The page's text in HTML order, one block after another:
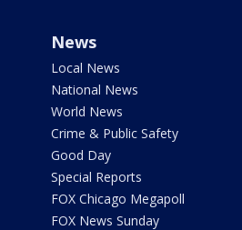
News
Local News
National News
World News
Crime & Public Safety
Good Day
Special Reports
FOX Chicago Megapoll
FOX News Sunday